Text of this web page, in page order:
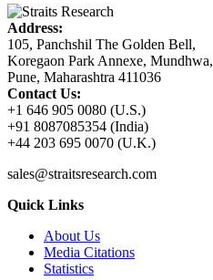
Address:
105, Panchshil The Golden Bell,
Koregaon Park Annexe, Mundhwa,
Pune, Maharashtra 411036
Contact Us:
+1 646 905 0080 (U.S.)
+91 8087085354 (India)
+44 203 695 0070 (U.K.)
sales@straitsresearch.com
Quick Links
About Us
Media Citations
Statistics